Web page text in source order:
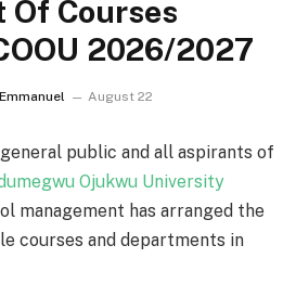
Courses
2026/2027
August 22
public and all aspirants of
Ojukwu University
management has arranged the
courses and departments in